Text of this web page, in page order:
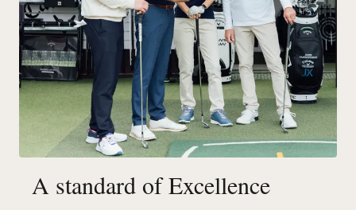
A standard of Excellence